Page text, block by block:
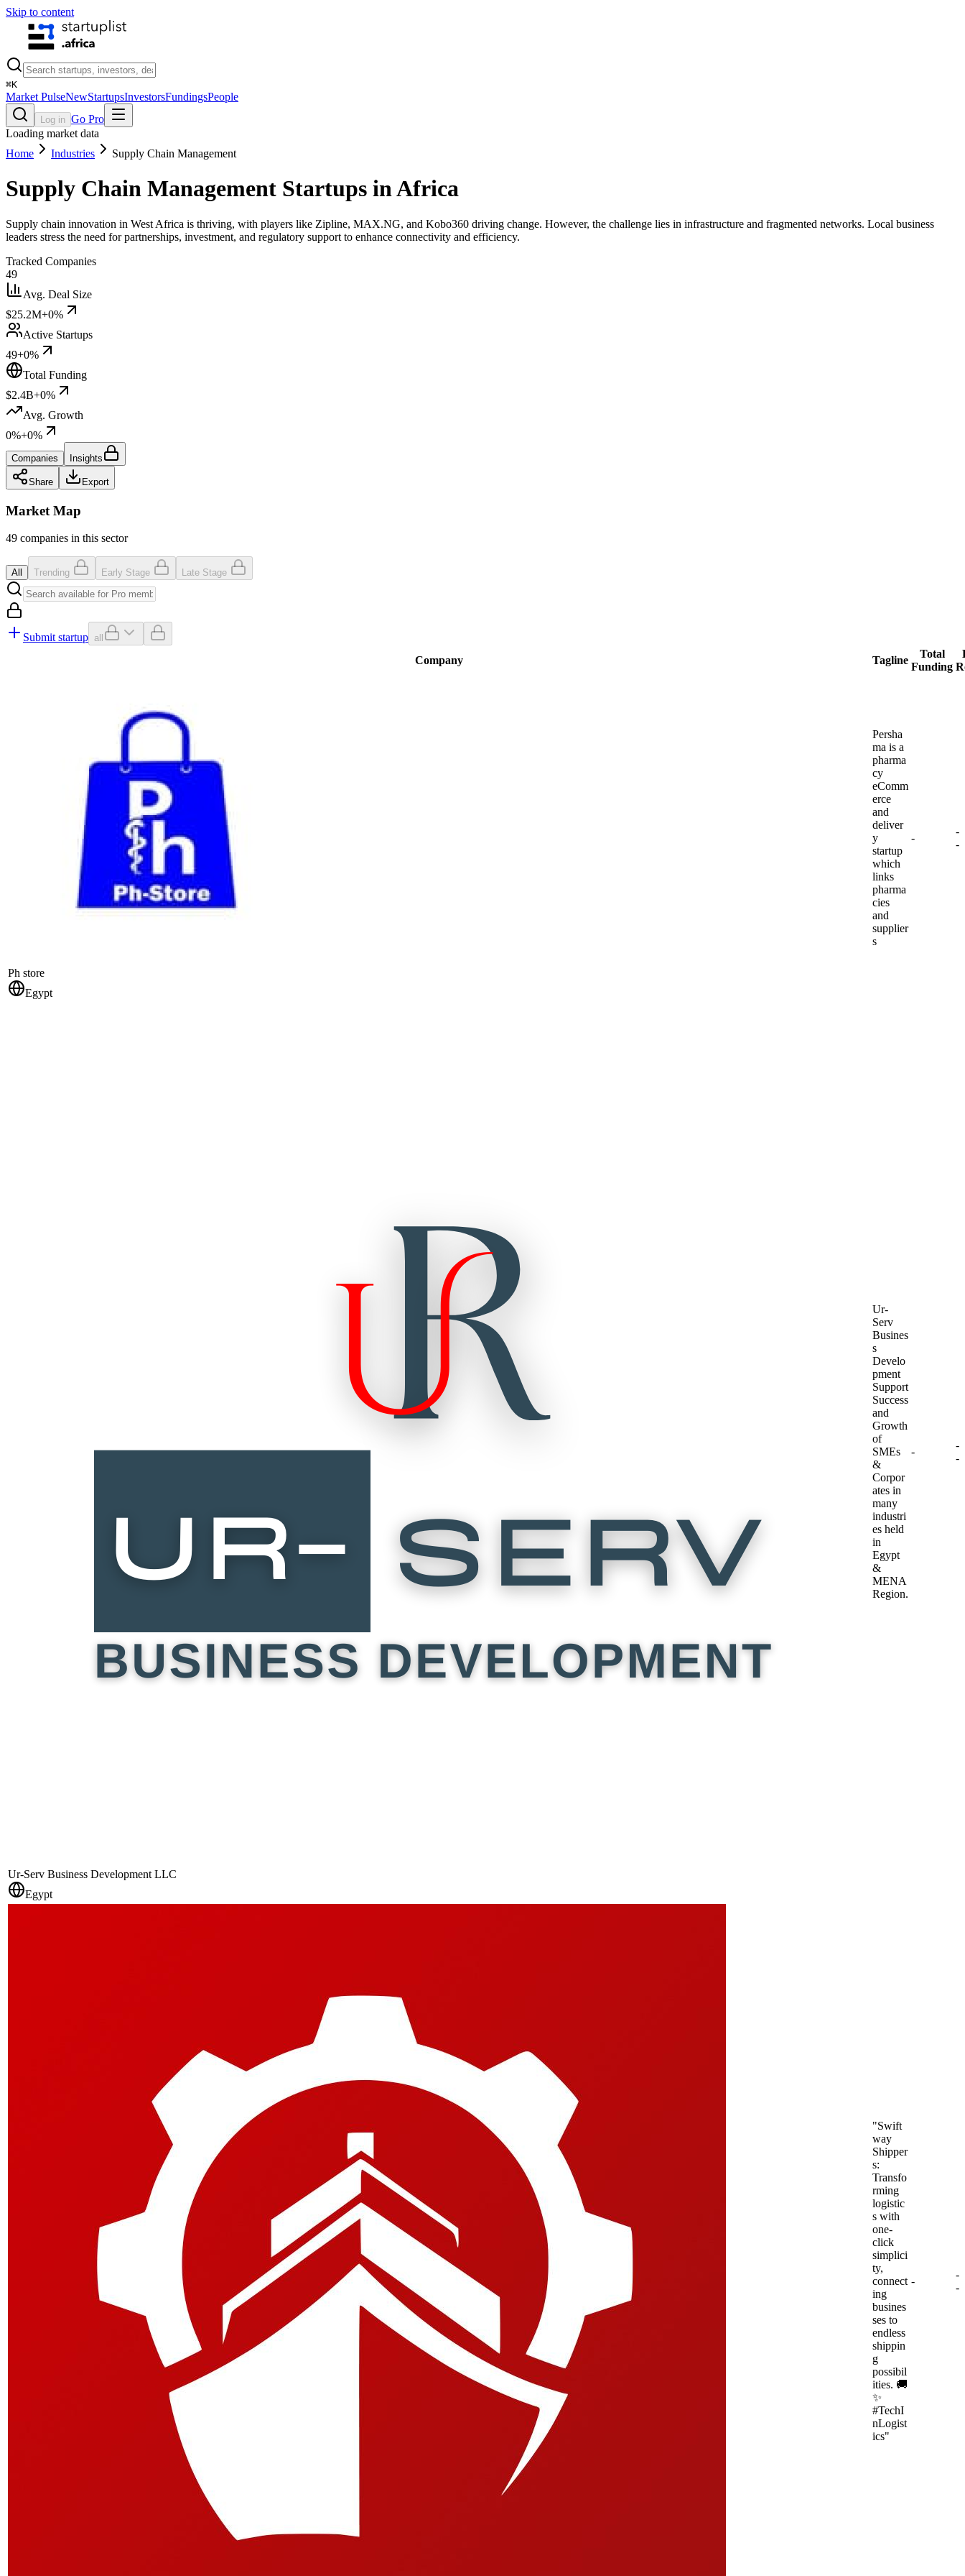
Skip to content
⌘K
Market PulseNewStartupsInvestorsFundingsPeople
Log in Go Pro
Loading market data
Home
Industries Supply Chain Management
Supply Chain Management Startups in Africa
Supply chain innovation in West Africa is thriving, with players like Zipline, MAX.NG, and Kobo360 driving change. However, the challenge lies in infrastructure and fragmented networks. Local business
leaders stress the need for partnerships, investment, and regulatory support to enhance connectivity and efficiency.
Tracked Companies
49
Avg. Deal Size
$25.2M+0%
Active Startups
49+0%
Total Funding
$2.4B+0%
Avg. Growth
0%+0%
Companies Insights
Share Export
Market Map
49 companies in this sector
All Trending Early Stage Late Stage
Submit startup all
Company Tagline
Total
Funding
Ph store
Egypt
Persha
ma is a
pharma
cy
eComm
erce
and
deliver
y
startup
which
links
pharma
cies
and
supplier
s
-
-
-
Ur-Serv Business Development LLC
Egypt
Ur-
Serv
Busines
s
Develo
pment
Support
Success
and
Growth
of
SMEs
&
Corpor
ates in
many
industri
es held
in
Egypt
&
MENA
Region.
-
-
-
"Swift
way
Shipper
s:
Transfo
rming
logistic
s with
one-
click
simplici
ty,
connect
ing
busines
ses to
endless
shippin
g
possibil
ities. 🚚
✨
#TechI
nLogist
ics"
-
-
-